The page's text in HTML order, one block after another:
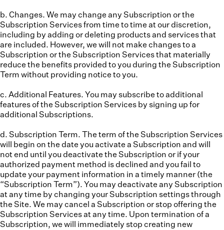
b. Changes. We may change any Subscription or the
Subscription Services from time to time at our discretion,
including by adding or deleting products and services that
are included. However, we will not make changes to a
Subscription or the Subscription Services that materially
reduce the benefits provided to you during the Subscription
Term without providing notice to you.
c. Additional Features. You may subscribe to additional
features of the Subscription Services by signing up for
additional Subscriptions.
d. Subscription Term. The term of the Subscription Services
will begin on the date you activate a Subscription and will
not end until you deactivate the Subscription or if your
authorized payment method is declined and you fail to
update your payment information in a timely manner (the
“Subscription Term”). You may deactivate any Subscription
at any time by changing your Subscription settings through
the Site. We may cancel a Subscription or stop offering the
Subscription Services at any time. Upon termination of a
Subscription, we will immediately stop creating new